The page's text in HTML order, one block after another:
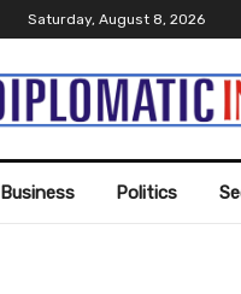
Saturday, August 8, 2026
Business Politics